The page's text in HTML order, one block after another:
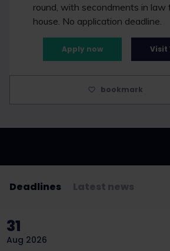
round, with secondments in law
house. No application deadline.
Apply now Visit
bookmark
Deadlines
31
Aug 2026